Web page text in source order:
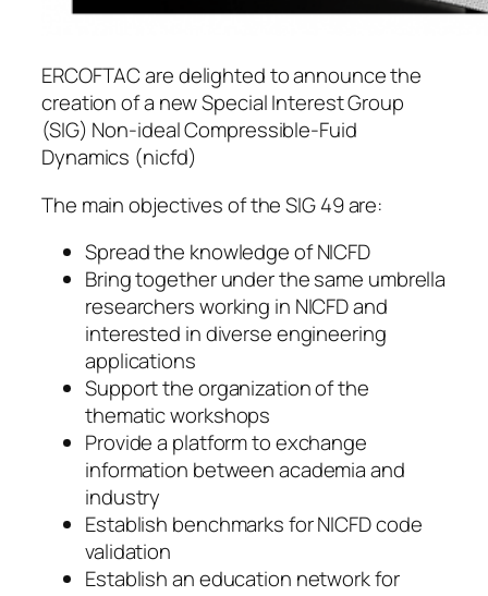
ERCOFTAC are delighted to announce the
creation of a new Special Interest Group
(SIG) Non-ideal Compressible-Fuid
Dynamics (nicfd)
The main objectives of the SIG 49 are:
Spread the knowledge of NICFD
Bring together under the same umbrella
researchers working in NICFD and
interested in diverse engineering
applications
Support the organization of the
thematic workshops
Provide a platform to exchange
information between academia and
industry
Establish benchmarks for NICFD code
validation
Establish an education network for